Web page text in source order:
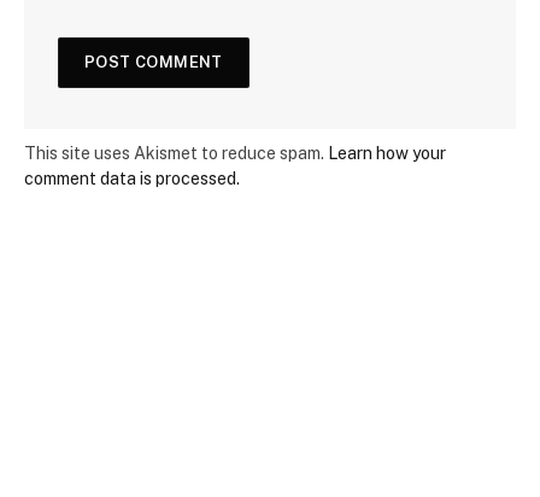
This site uses Akismet to reduce spam. Learn how your
comment data is processed.